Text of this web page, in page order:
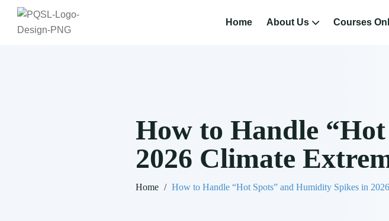
Home About Us Courses
How to Handle
2026 Climate
Home / How to Handle “Hot Spots” and Humidity Spikes in